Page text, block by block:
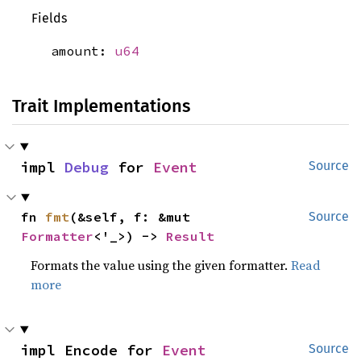
Fields
amount: u64
Trait Implementations
Source
impl Debug for Event
Source
fn fmt
Formatter<'_>) -> Result
Formats the value using the given formatter.Read
more
Source
impl Encode for Event